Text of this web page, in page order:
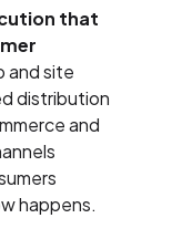
that
and site
distribution
and
happens.